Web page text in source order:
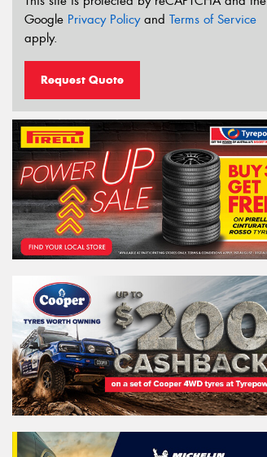
Google Privacy Policyand Terms of Service
apply.
Request Quote